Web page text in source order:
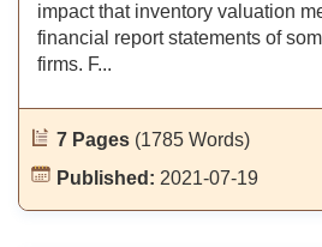
impact that inventory valuation
financial report statements of
firms. F...
7 Pages (1785 Words)
Published: 2021-07-19